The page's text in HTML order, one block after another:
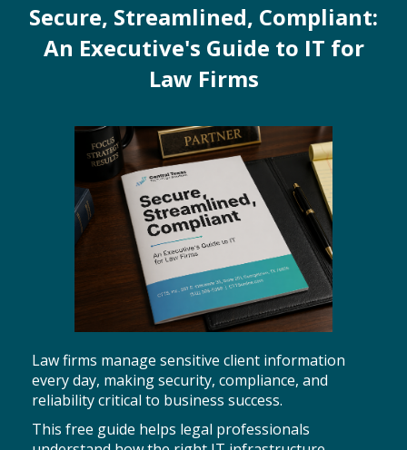
Secure, Streamlined, Compliant:
An Executive's Guide to IT for
Law Firms
Law firms manage sensitive client information
every day, making security, compliance, and
reliability critical to business success.
This free guide helps legal professionals